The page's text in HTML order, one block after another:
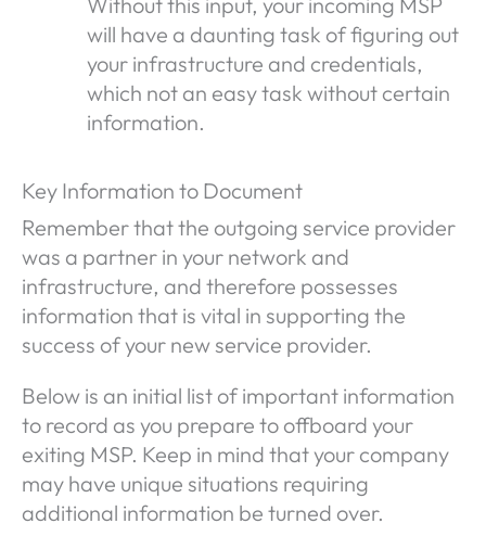
will have a daunting task of figuring out
your infrastructure and credentials,
which not an easy task without certain
information.
Key Information to Document
Remember that the outgoing service provider
was a partner in your network and
infrastructure, and therefore possesses
information that is vital in supporting the
success of your new service provider.
Below is an initial list of important information
to record as you prepare to offboard your
exiting MSP. Keep in mind that your company
may have unique situations requiring
additional information be turned over.